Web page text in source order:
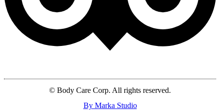
© Body Care Corp. All rights reserved.
By Marka Studio